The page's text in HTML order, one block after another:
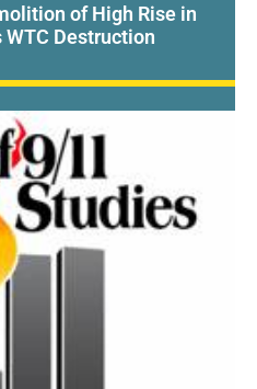
of High Rise in
Destruction